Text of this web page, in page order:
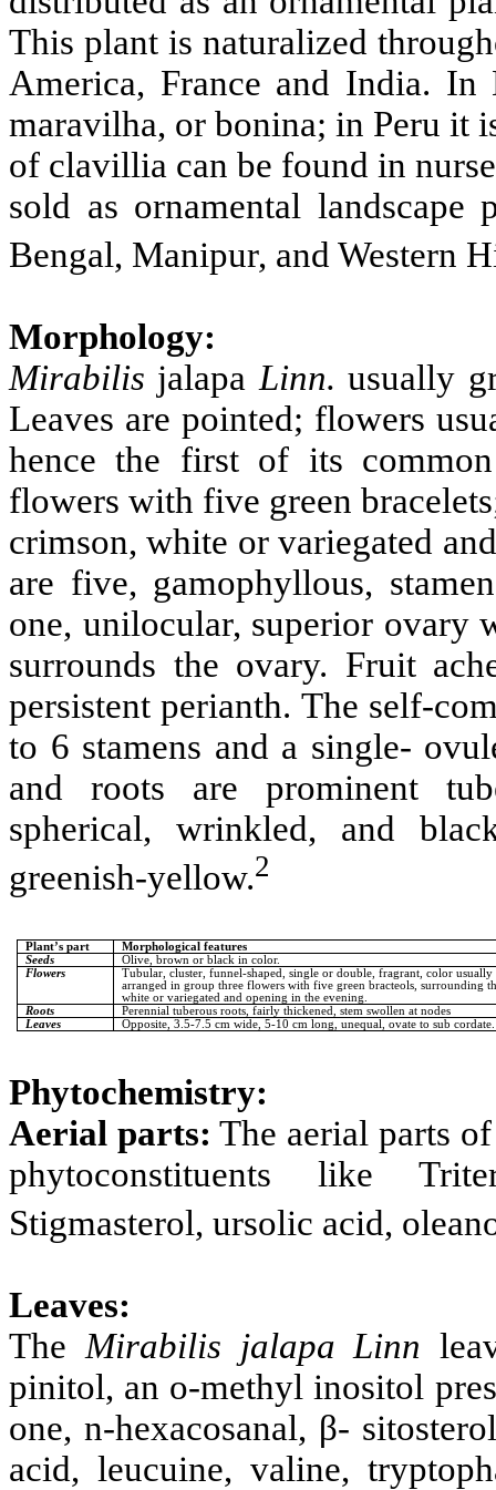
This plant is naturalized
America, France and India.
maravilha, or bonina; in Peru it
of clavillia can be found in
sold as ornamental
Bengal, Manipur, and Western
Morphology:
Mirabilis jalapa Linn. usually
Leaves are pointed; flowers
hence the first of its
flowers with five green
crimson, white or variegated
are five, gamophyllous,
one, unilocular, superior ovary
surrounds the ovary. Fruit
persistent perianth. The self-
to 6 stamens and a single-
and roots are prominent
spherical, wrinkled, and
greenish-yellow.2
Plant’s part
Morphological features
Seeds
Olive, brown or black in color.
Flowers
Tubular, cluster, funnel-shaped, single or double, fragrant, color
arranged in group three flowers with five green bracteols, surrounding
white or variegated and opening in the evening.
Roots
Perennial tuberous roots, fairly thickened, stem swollen at nodes
Leaves
Opposite, 3.5-7.5 cm wide, 5-10 cm long, unequal, ovate to sub cordate.
Phytochemistry:
Aerial parts: The aerial parts
phytoconstituents like
Stigmasterol, ursolic acid,
Leaves:
The Mirabilis jalapa Linn
pinitol, an o-methyl inositol
one, n-hexacosanal, β-
acid, leucuine, valine,